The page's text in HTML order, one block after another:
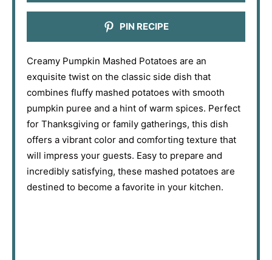
PIN RECIPE
Creamy Pumpkin Mashed Potatoes are an
exquisite twist on the classic side dish that
combines fluffy mashed potatoes with smooth
pumpkin puree and a hint of warm spices. Perfect
for Thanksgiving or family gatherings, this dish
offers a vibrant color and comforting texture that
will impress your guests. Easy to prepare and
incredibly satisfying, these mashed potatoes are
destined to become a favorite in your kitchen.